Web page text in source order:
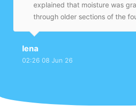
explained that moisture was
through older sections of the
control the issue. The work was
efficiently, and everything was
lena
02:26 08 Jun 26